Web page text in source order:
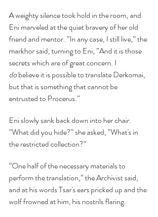
A weighty silence took hold in the room, and
Eni marveled at the quiet bravery of her old
friend and mentor. ”In any case, I still live,” the
markhor said, turning to Eni, ”And it is those
secrets which are of great concern. I
do believe it is possible to translate Derkomai,
but that is something that cannot be
entrusted to Procerus.”
Eni slowly sank back down into her chair.
”What did you hide?” she asked, ”What's in
the restricted collection?”
”One half of the necessary materials to
perform the translation,” the Archivist said,
and at his words Tsar's ears pricked up and the
wolf frowned at him, his nostrils flaring.